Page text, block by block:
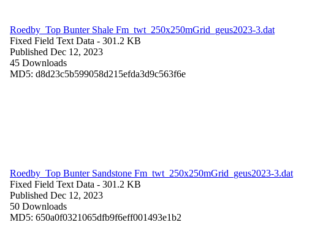
Roedby_Top Bunter Shale Fm_twt_250x250mGrid_geus2023-3.dat
Fixed Field Text Data - 301.2 KB
Published Dec 12, 2023
45 Downloads
MD5: d8d23c5b599058d215efda3d9c563f6e
Roedby_Top Bunter Sandstone Fm_twt_250x250mGrid_geus2023-3.dat
Fixed Field Text Data - 301.2 KB
Published Dec 12, 2023
50 Downloads
MD5: 650a0f0321065dfb9f6eff001493e1b2